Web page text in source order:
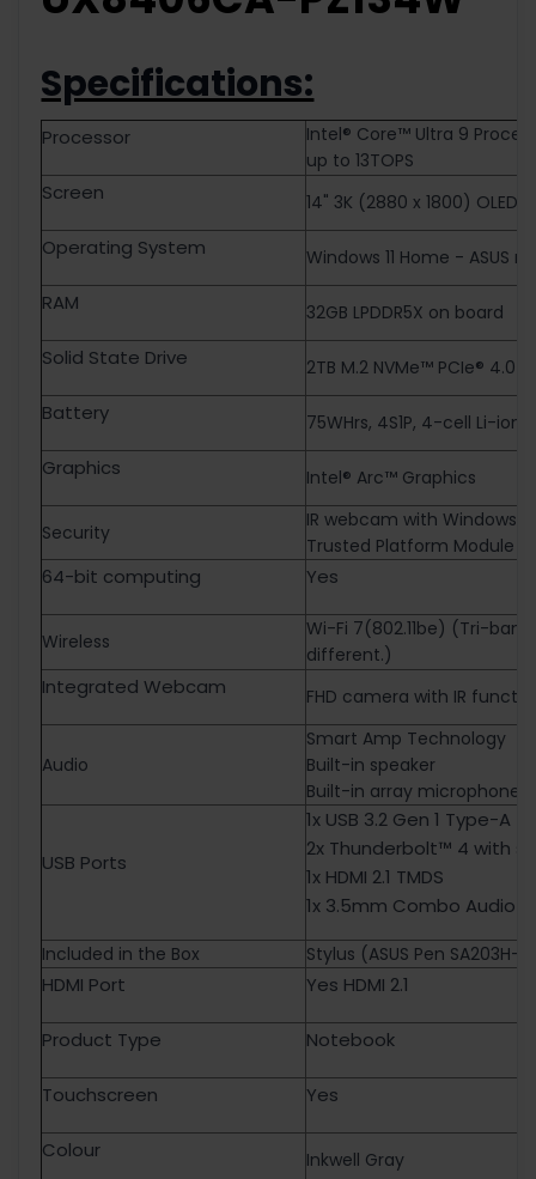
Specifications:
Processor
Intel® Core™ Ultra 9
up to 13TOPS
Screen 14" 3K (2880 x 1800) OLED
Operating System Windows 11 Home - ASUS
RAM 32GB LPDDR5X on board
Solid State Drive 2TB M.2 NVMe™ PCIe® 4.0
Battery 75WHrs, 4S1P, 4-cell Li-ion
Graphics Intel® Arc™ Graphics
Security
IR webcam with Windows
Trusted Platform Module
64-bit computing Yes
Wireless
Wi-Fi 7(802.11be) (Tri-
different.)
Integrated Webcam FHD camera with IR
Audio
Smart Amp Technology
Built-in speaker
Built-in array microphone
USB Ports
1x USB 3.2 Gen 1 Type-
2x Thunderbolt™ 4 with
1x HDMI 2.1 TMDS
1x 3.5mm Combo Audio
Included in the Box Stylus (ASUS Pen SA203H-
HDMI Port Yes HDMI 2.1
Product Type Notebook
Touchscreen Yes
Colour Inkwell Gray